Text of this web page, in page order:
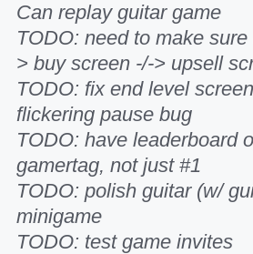
Can replay guitar game
TODO: need to make
> buy screen -/-> upsell
TODO: fix end level
flickering pause bug
TODO: have leaderboard
gamertag, not just #1
TODO: polish guitar (w/
minigame
TODO: test game invites